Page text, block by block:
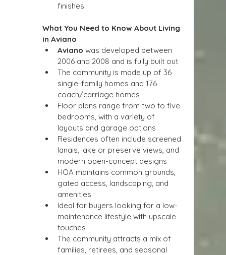
finishes
What You Need to Know About Living
in Aviano
Aviano was developed between
2006 and 2008 and is fully built out
The community is made up of 36
single-family homes and 176
coach/carriage homes
Floor plans range from two to five
bedrooms, with a variety of
layouts and garage options
Residences often include screened
lanais, lake or preserve views, and
modern open-concept designs
HOA maintains common grounds,
gated access, landscaping, and
amenities
Ideal for buyers looking for a low-
maintenance lifestyle with upscale
touches
The community attracts a mix of
families, retirees, and seasonal